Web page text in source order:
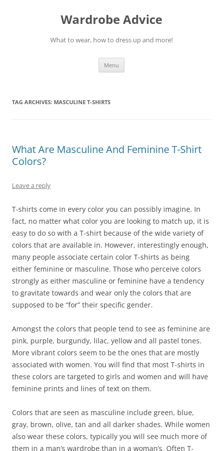
Wardrobe Advice
What to wear, how to dress up and more!
Menu
TAG ARCHIVES: MASCULINE T-SHIRTS
What Are Masculine And Feminine T-Shirt
Colors?
Leave a reply
T-shirts come in every color you can possibly imagine. In
fact, no matter what color you are looking to match up, it is
easy to do so with a T-shirt because of the wide variety of
colors that are available in. However, interestingly enough,
many people associate certain color T-shirts as being
either feminine or masculine. Those who perceive colors
strongly as either masculine or feminine have a tendency
to gravitate towards and wear only the colors that are
supposed to be “for” their specific gender.
Amongst the colors that people tend to see as feminine are
pink, purple, burgundy, lilac, yellow and all pastel tones.
More vibrant colors seem to be the ones that are mostly
associated with women. You will find that most T-shirts in
these colors are targeted to girls and women and will have
feminine prints and lines of text on them.
Colors that are seen as masculine include green, blue,
gray, brown, olive, tan and all darker shades. While women
also wear these colors, typically you will see much more of
them in a man’s wardrobe than in a woman’s. Often T-